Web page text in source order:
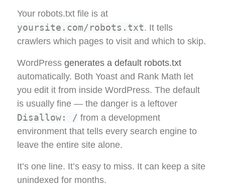
Your robots.txt file is at
yoursite.com/robots.txt. It tells
crawlers which pages to visit and which to skip.
WordPress generates a default robots.txt
automatically. Both Yoast and Rank Math let
you edit it from inside WordPress. The default
is usually fine — the danger is a leftover
Disallow: / from a development
environment that tells every search engine to
leave the entire site alone.
It’s one line. It’s easy to miss. It can keep a site
unindexed for months.